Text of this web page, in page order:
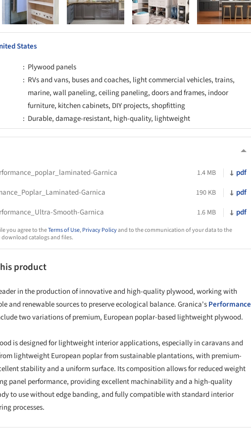
States
Plywood panels
RVs and vans, buses and coaches, light commercial vehicles, trains,
marine, wall paneling, ceiling paneling, doors and frames, indoor
furniture, kitchen cabinets, DIY projects, shopfitting
Durable, damage-resistant, high-quality, lightweight
Garnica 1.4 MB
pdf
Garnica
190 KB
pdf
Smooth-Garnica
1.6 MB pdf
you agree to theTerms of Use,Privacy Policyand to the communication of your data to the
catalogs and files.
product
in the production of innovative and high-quality plywood, working with
and renewable sources to preserve ecological balance. Granica'sPerformance
two variations of premium, European poplar-based lightweight plywood.
is designed for lightweight interior applications, especially in caravans and
lightweight European poplar from sustainable plantations, with premium-
stability and a uniform surface. Its composition allows for reduced weight
panel performance, providing excellent machinability and a high-quality
to use without edge banding, and fully compatible with standard interior
processes.